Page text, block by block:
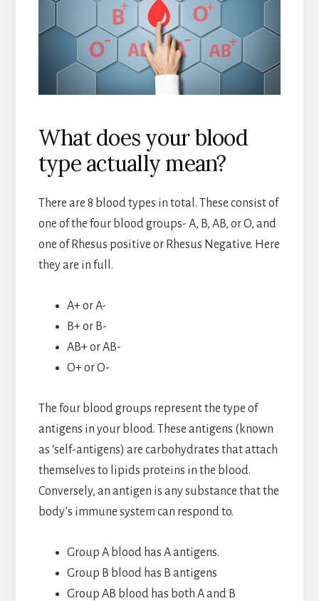
What does your blood
type actually mean?
There are 8 blood types in total. These consist of
one of the four blood groups- A, B, AB, or O, and
one of Rhesus positive or Rhesus Negative. Here
they are in full.
A+ or A-
B+ or B-
AB+ or AB-
O+ or O-
The four blood groups represent the type of
antigens in your blood. These antigens (known
as ‘self-antigens) are carbohydrates that attach
themselves to lipids proteins in the blood.
Conversely, an antigen is any substance that the
body’s immune system can respond to.
Group A blood has A antigens.
Group B blood has B antigens
Group AB blood has both A and B